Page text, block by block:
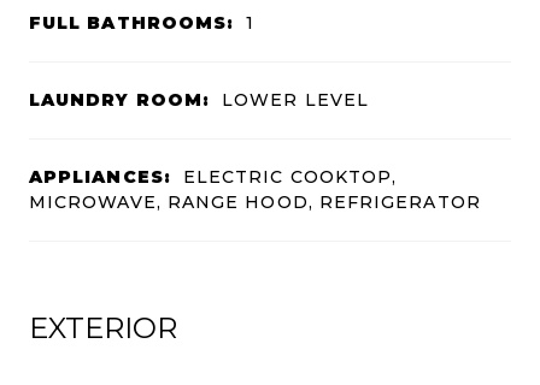
FULL BATHROOMS: 1
LAUNDRY ROOM: LOWER LEVEL
APPLIANCES:
ELECTRIC COOKTOP,
MICROWAVE, RANGE HOOD, REFRIGERATOR
EXTERIOR